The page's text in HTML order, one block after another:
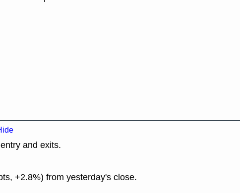
and exits.
+2.8%) from yesterday's close.